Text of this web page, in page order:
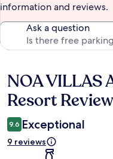
information and reviews.
Ask a question
Reviews
NOA VILLAS
Resort
9.6 Exceptional
9 reviews